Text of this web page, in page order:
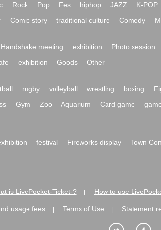
Rock Pop Fes hiphop JAZZ K-POP
Comic story traditional culture Comedy
Handshake meeting exhibition Photo session
exhibition Goods Other
rugby volleyball wrestling boxing
Gym Zoo Aquarium Card game game
festival Fireworks display Town Con
is LivePocket-Ticket-? How to use
usage fees Terms of Use Statement